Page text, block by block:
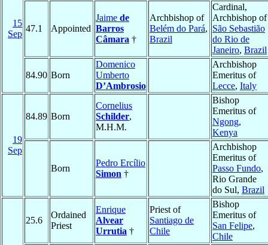
15
Sep
47.1 Appointed
Jaime de
Barros
Câmara †
Archbishop of
Belém do Pará,
Brazil
Cardinal,
Archbishop of
São Sebastião
do Rio de
Janeiro, Brazil
84.90 Born
Domenico
Umberto
D’Ambrosio
Archbishop
Emeritus of
Lecce, Italy
19
Sep
84.89 Born
Cornelius
Schilder,
M.H.M.
Bishop
Emeritus of
Ngong,
Kenya
Born
Pedro Ercílio
Simon †
Archbishop
Emeritus of
Passo Fundo,
Rio Grande
do Sul, Brazil
25.6
Ordained
Priest
Enrique
Alvear
Urrutia †
Priest of
Santiago de
Chile
Bishop
Emeritus of
San Felipe,
Chile